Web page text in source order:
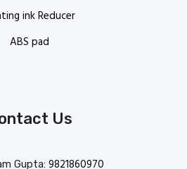
ink Reducer
ABS pad
Us
Gupta: 9821860970